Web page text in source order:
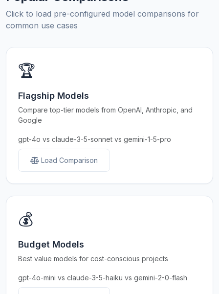
Click to load pre-configured model comparisons for
common use cases
🏆
Flagship Models
Compare top-tier models from OpenAI, Anthropic, and
Google
gpt-4o vs claude-3-5-sonnet vs gemini-1-5-pro
Load Comparison
💰
Budget Models
Best value models for cost-conscious projects
gpt-4o-mini vs claude-3-5-haiku vs gemini-2-0-flash